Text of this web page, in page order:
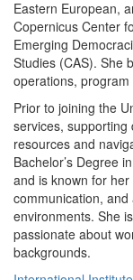
Eastern European,
Copernicus Center
Emerging
Studies (CAS). She
operations,
Prior to joining the
services, supporting
resources and
Bachelor’s Degree
and is known for
communication,
environments. She
passionate about
backgrounds.